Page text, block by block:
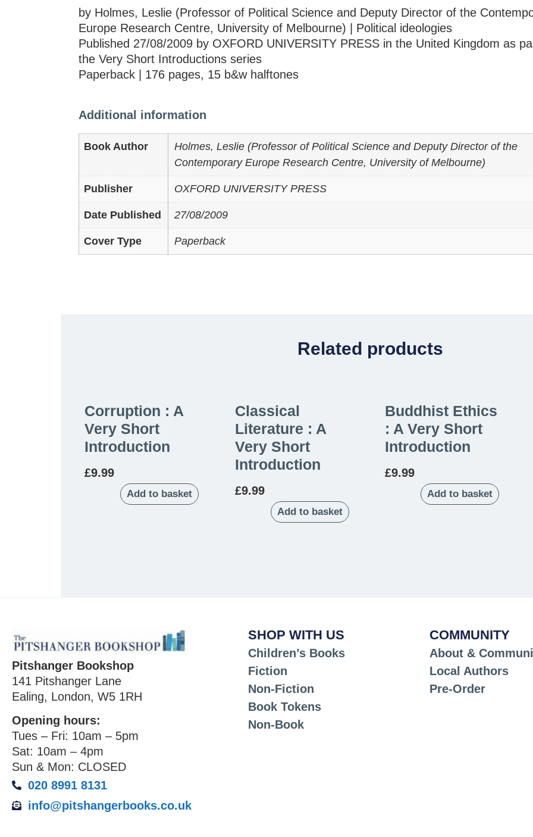
by Holmes, Leslie (Professor of Political Science and Deputy Director of the
Europe Research Centre, University of Melbourne) | Political ideologies
Published 27/08/2009 by OXFORD UNIVERSITY PRESS in the United Kingdom as
the Very Short Introductions series
Paperback | 176 pages, 15 b&w halftones
Additional information
Book Author
Holmes, Leslie (Professor of Political Science and Deputy Director of the
Contemporary Europe Research Centre, University of Melbourne)
Publisher OXFORD UNIVERSITY PRESS
Date Published 27/08/2009
Cover Type Paperback
Related products
Corruption : A
Very Short
Introduction
£9.99
Add to basket
Classical
Literature : A
Very Short
Introduction
£9.99
Add to basket
Buddhist Ethics
: A Very Short
Introduction
£9.99
Add to basket
Pitshanger Bookshop
141 Pitshanger Lane
Ealing, London, W5 1RH
Opening hours:
Tues – Fri: 10am – 5pm
Sat: 10am – 4pm
Sun & Mon: CLOSED
020 8991 8131
info@pitshangerbooks.co.uk
SHOP WITH US
Children’s Books
Fiction
Non-Fiction
Book Tokens
Non-Book
COMMUNITY
About &
Local Authors
Pre-Order